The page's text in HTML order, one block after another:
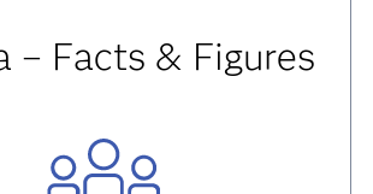
– Facts & Figures